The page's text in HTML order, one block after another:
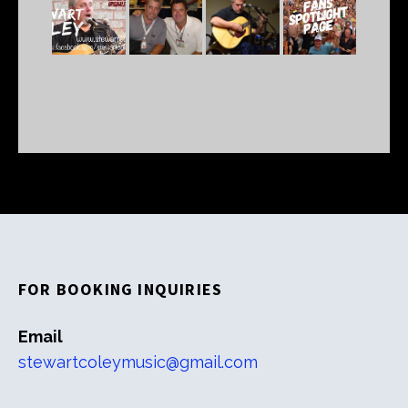
FOR BOOKING INQUIRIES
Email
stewartcoleymusic@gmail.com